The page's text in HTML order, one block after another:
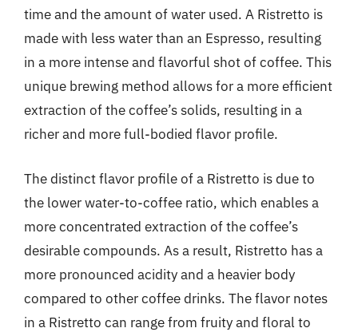
time and the amount of water used. A Ristretto is
made with less water than an Espresso, resulting
in a more intense and flavorful shot of coffee. This
unique brewing method allows for a more efficient
extraction of the coffee’s solids, resulting in a
richer and more full-bodied flavor profile.
The distinct flavor profile of a Ristretto is due to
the lower water-to-coffee ratio, which enables a
more concentrated extraction of the coffee’s
desirable compounds. As a result, Ristretto has a
more pronounced acidity and a heavier body
compared to other coffee drinks. The flavor notes
in a Ristretto can range from fruity and floral to